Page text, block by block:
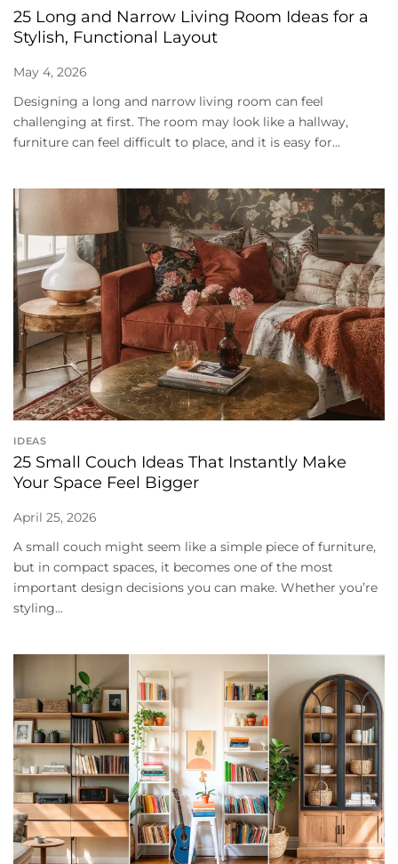
25 Long and Narrow Living Room Ideas for a
Stylish, Functional Layout
May 4, 2026
Designing a long and narrow living room can feel
challenging at first. The room may look like a hallway,
furniture can feel difficult to place, and it is easy for...
IDEAS
25 Small Couch Ideas That Instantly Make
Your Space Feel Bigger
April 25, 2026
A small couch might seem like a simple piece of furniture,
but in compact spaces, it becomes one of the most
important design decisions you can make. Whether you’re
styling...